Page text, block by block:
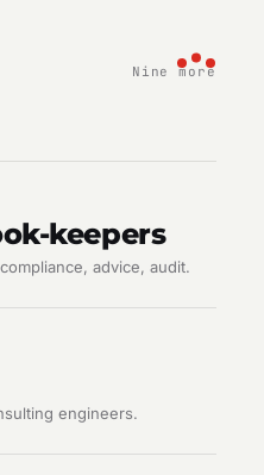
Nine more
keepers
advice, audit.
engineers.